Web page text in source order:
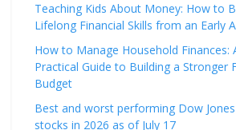
Teaching Kids About Money: How to
Lifelong Financial Skills from an Early
How to Manage Household Finances:
Practical Guide to Building a Stronger
Budget
Best and worst performing Dow Jones
stocks in 2026 as of July 17